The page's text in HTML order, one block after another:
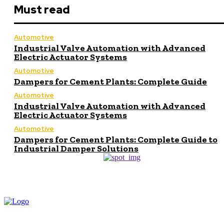
Must read
Automotive
Industrial Valve Automation with Advanced
Electric Actuator Systems
Automotive
Dampers for Cement Plants: Complete Guide
Automotive
Industrial Valve Automation with Advanced
Electric Actuator Systems
Automotive
Dampers for Cement Plants: Complete Guide to
Industrial Damper Solutions